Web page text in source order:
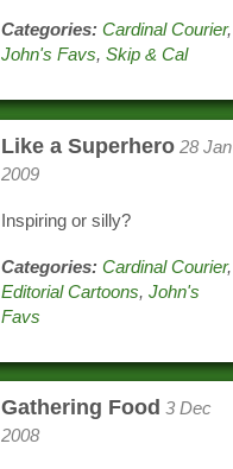
Categories: Cardinal Courier,
John's Favs,Skip & Cal
Like a Superhero 28 Jan
2009
Inspiring or silly?
Categories: Cardinal Courier,
Editorial Cartoons,John's
Favs
Gathering Food 3 Dec
2008